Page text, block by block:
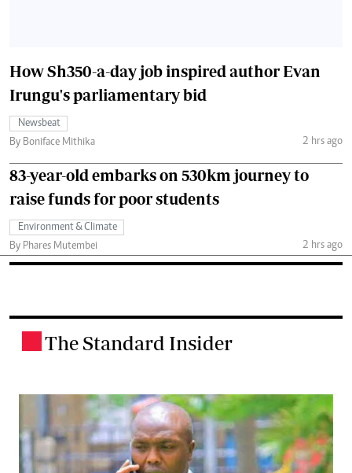
How Sh350-a-day job inspired author Evan
Irungu's parliamentary bid
Newsbeat
By Boniface Mithika
2 hrs ago
83-year-old embarks on 530km journey to
raise funds for poor students
Environment & Climate
By Phares Mutembei
2 hrs ago
The Standard Insider